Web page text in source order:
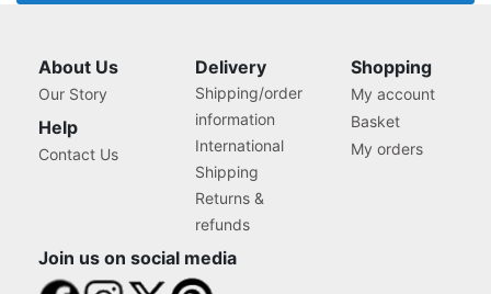
About Us
Our Story
Help
Contact Us
Delivery
Shipping/order
information
International
Shipping
Returns &
refunds
Shopping
My account
Basket
My orders
Join us on social media